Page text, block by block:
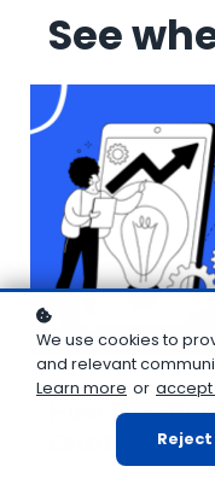
See
GITA FAUST
How Tax-
Estate
We use cookies to
and relevant
Learn more or accept